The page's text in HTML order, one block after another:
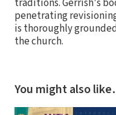
penetrating
is thoroughly
the church.
You might also